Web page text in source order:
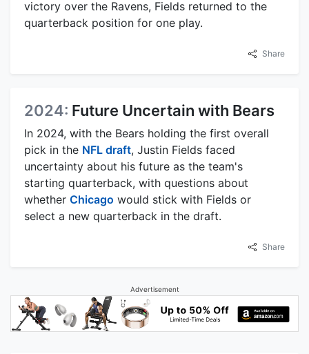
victory over the Ravens, Fields returned to the
quarterback position for one play.
Share
2024: Future Uncertain with Bears
In 2024, with the Bears holding the first overall
pick in the NFL draft, Justin Fields faced
uncertainty about his future as the team's
starting quarterback, with questions about
whether Chicago would stick with Fields or
select a new quarterback in the draft.
Share
Advertisement